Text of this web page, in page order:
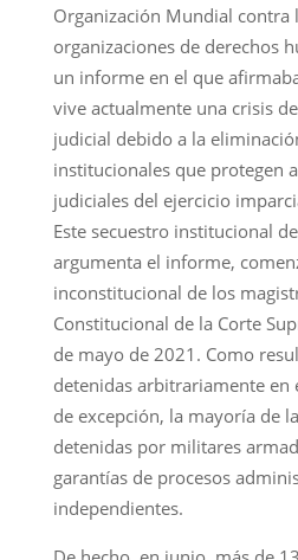
Organización Mundial contra
organizaciones de derechos
un informe en el que
vive actualmente una crisis
judicial debido a la
institucionales que protegen
judiciales del ejercicio
Este secuestro institucional
argumenta el informe,
inconstitucional de los
Constitucional de la Corte
de mayo de 2021. Como
detenidas arbitrariamente en
de excepción, la mayoría de
detenidas por militares
garantías de procesos
independientes.